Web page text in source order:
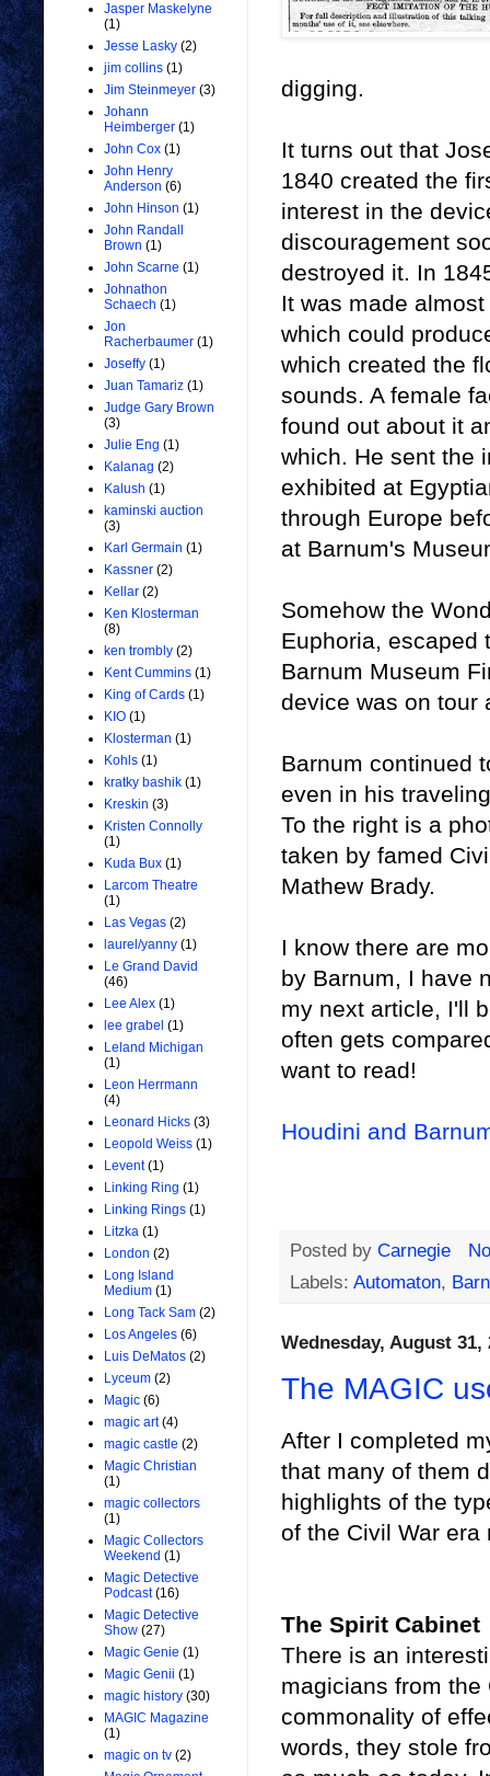
digging.
It turns out that
1840 created the
interest in the
discouragement
destroyed it. In
It was made
which could
which created the
sounds. A female
found out about it
which. He sent the
exhibited at
through Europe
at Barnum's
Somehow the
Euphoria, escaped
Barnum Museum
device was on tour
Barnum continued
even in his
To the right is a
taken by famed
Mathew Brady.
I know there are
by Barnum, I have
my next article, I'll
often gets
want to read!
Houdini and
Posted by Carnegie
Labels: Automaton,
Wednesday, August 31,
The MAGIC
After I completed
that many of them
highlights of the
of the Civil War era
The Spirit Cabinet
There is an
magicians from the
commonality of
words, they stole
Jasper Maskelyne
(1)
Jesse Lasky (2)
jim collins (1)
Jim Steinmeyer (3)
Johann
Heimberger (1)
John Cox (1)
John Henry
Anderson (6)
John Hinson (1)
John Randall
Brown (1)
John Scarne (1)
Johnathon
Schaech (1)
Jon
Racherbaumer (1)
Joseffy (1)
Juan Tamariz (1)
Judge Gary Brown
(3)
Julie Eng (1)
Kalanag (2)
Kalush (1)
kaminski auction
(3)
Karl Germain (1)
Kassner (2)
Kellar (2)
Ken Klosterman
(8)
ken trombly (2)
Kent Cummins (1)
King of Cards (1)
KIO (1)
Klosterman (1)
Kohls (1)
kratky bashik (1)
Kreskin (3)
Kristen Connolly
(1)
Kuda Bux (1)
Larcom Theatre
(1)
Las Vegas (2)
laurel/yanny (1)
Le Grand David
(46)
Lee Alex (1)
lee grabel (1)
Leland Michigan
(1)
Leon Herrmann
(4)
Leonard Hicks (3)
Leopold Weiss (1)
Levent (1)
Linking Ring (1)
Linking Rings (1)
Litzka (1)
London (2)
Long Island
Medium (1)
Long Tack Sam (2)
Los Angeles (6)
Luis DeMatos (2)
Lyceum (2)
Magic (6)
magic art (4)
magic castle (2)
Magic Christian
(1)
magic collectors
(1)
Magic Collectors
Weekend (1)
Magic Detective
Podcast (16)
Magic Detective
Show (27)
Magic Genie (1)
Magic Genii (1)
magic history (30)
MAGIC Magazine
(1)
magic on tv (2)